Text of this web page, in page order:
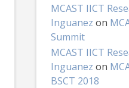
MCAST IICT
Inguanez on
Summit
MCAST IICT
Inguanez on
BSCT 2018